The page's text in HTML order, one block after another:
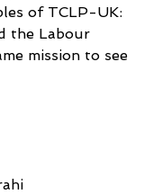
of TCLP-UK:
the Labour
mission to see